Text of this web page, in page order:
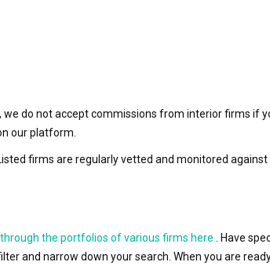
do not accept commissions from interior firms if
our platform.
firms are regularly vetted and monitored
the portfolios of various firms here . Have
and narrow down your search. When you are